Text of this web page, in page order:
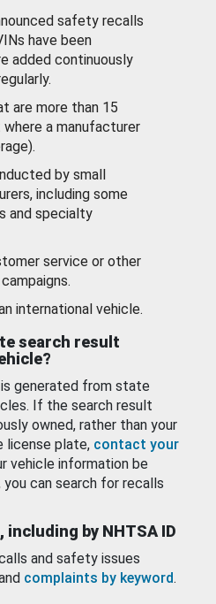
safety recalls
have been
added continuously
are more than 15
a manufacturer
by small
including some
and specialty
service or other
international vehicle.
search result
generated from state
If the search result
owned, rather than your
license plate, contact your
vehicle information be
can search for recalls
by NHTSA ID
and safety issues
complaints by keyword.